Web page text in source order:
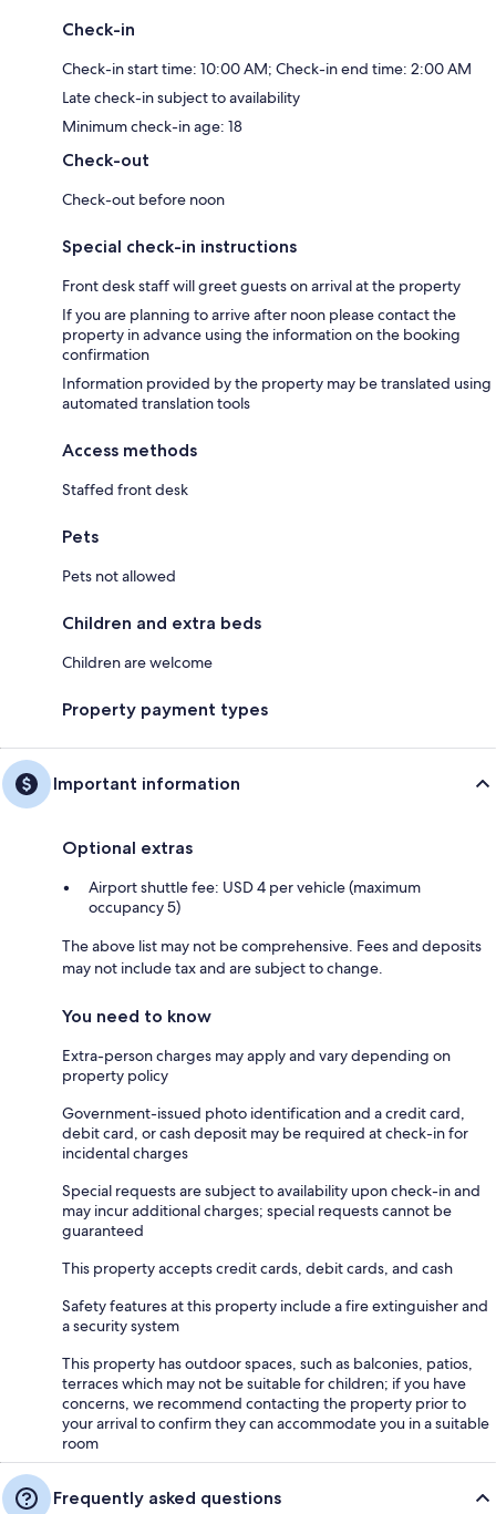
Check-in
Check-in start time: 10:00 AM; Check-in end time: 2:00 AM
Late check-in subject to availability
Minimum check-in age: 18
Check-out
Check-out before noon
Special check-in instructions
Front desk staff will greet guests on arrival at the property
If you are planning to arrive after noon please contact the
property in advance using the information on the booking
confirmation
Information provided by the property may be translated using
automated translation tools
Access methods
Staffed front desk
Pets
Pets not allowed
Children and extra beds
Children are welcome
Property payment types
Important information
Optional extras
Airport shuttle fee: USD 4 per vehicle (maximum
occupancy 5)
The above list may not be comprehensive. Fees and deposits
may not include tax and are subject to change.
You need to know
Extra-person charges may apply and vary depending on
property policy
Government-issued photo identification and a credit card,
debit card, or cash deposit may be required at check-in for
incidental charges
Special requests are subject to availability upon check-in and
may incur additional charges; special requests cannot be
guaranteed
This property accepts credit cards, debit cards, and cash
Safety features at this property include a fire extinguisher and
a security system
This property has outdoor spaces, such as balconies, patios,
terraces which may not be suitable for children; if you have
concerns, we recommend contacting the property prior to
your arrival to confirm they can accommodate you in a suitable
room
Frequently asked questions